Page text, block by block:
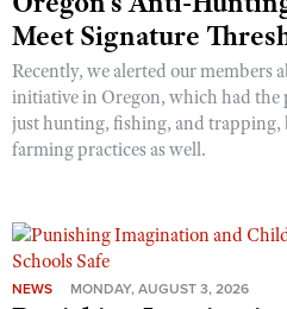
Meet Signature
Recently, we alerted our members
initiative in Oregon, which had the
just hunting, fishing, and
farming practices as well.
NEWS MONDAY, AUGUST 3, 2026